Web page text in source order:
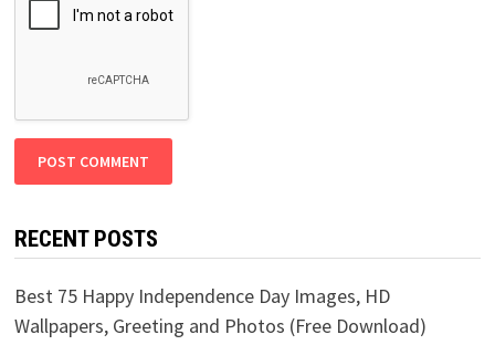
RECENT POSTS
Best 75 Happy Independence Day Images, HD
Wallpapers, Greeting and Photos (Free Download)